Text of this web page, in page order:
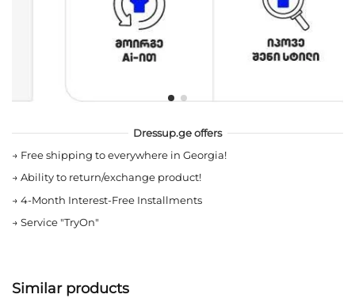
Dressup.ge offers
→ Free shipping to everywhere in Georgia!
→ Ability to return/exchange product!
→ 4-Month Interest-Free Installments
→ Service "TryOn"
Similar products